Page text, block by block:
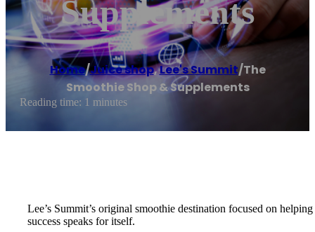
Supplements
Home/Juice shop,Lee's Summit/The
Smoothie Shop & Supplements
Reading time: 1 minutes
Lee’s Summit’s original smoothie destination focused on
success speaks for itself.